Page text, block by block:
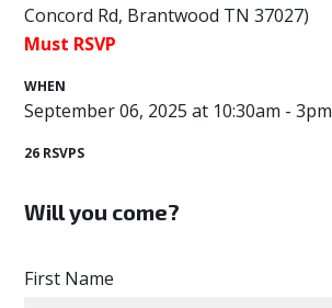
Concord Rd, Brantwood TN 37027)
Must RSVP
WHEN
September 06, 2025 at 10:30am - 3pm
26 RSVPS
Will you come?
First Name